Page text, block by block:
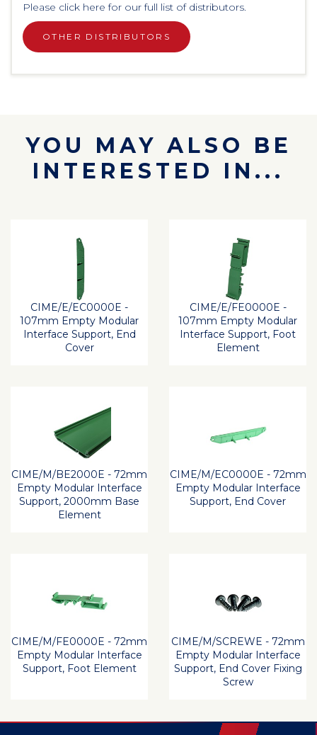
Please click here for our full list of distributors.
OTHER DISTRIBUTORS
YOU MAY ALSO BE
INTERESTED IN...
CIME/E/EC0000E -
107mm Empty Modular
Interface Support, End
Cover
CIME/E/FE0000E -
107mm Empty Modular
Interface Support, Foot
Element
CIME/M/BE2000E - 72mm
Empty Modular Interface
Support, 2000mm Base
Element
CIME/M/EC0000E - 72mm
Empty Modular Interface
Support, End Cover
CIME/M/FE0000E - 72mm
Empty Modular Interface
Support, Foot Element
CIME/M/SCREWE - 72mm
Empty Modular Interface
Support, End Cover Fixing
Screw